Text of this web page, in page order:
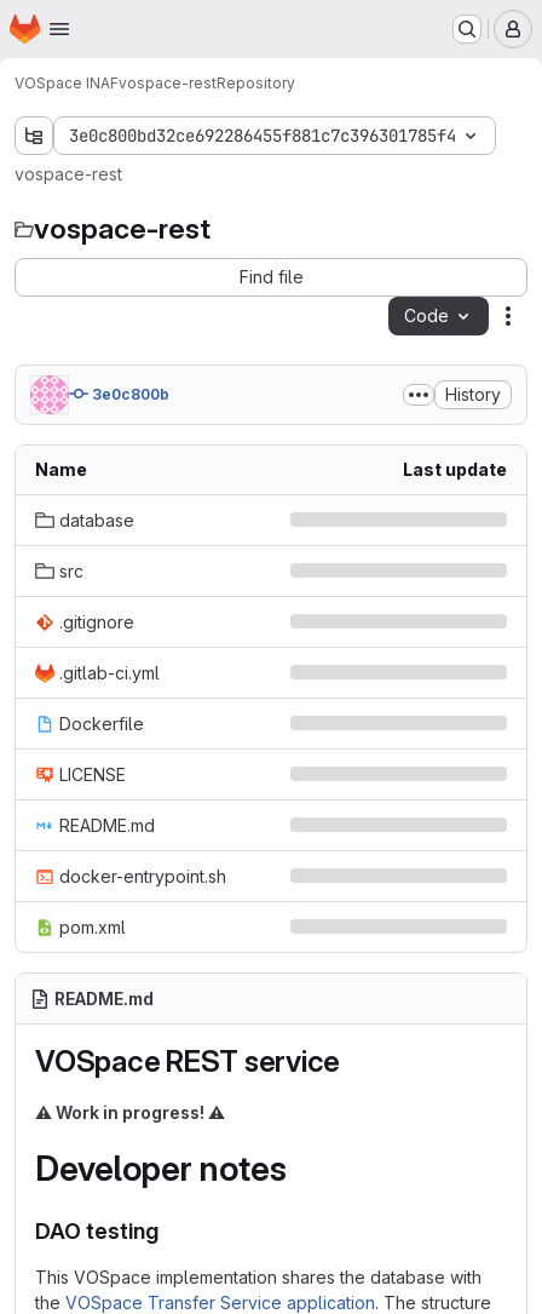
Skip to main content
Homepage
VOSpace INAFvospace-restRepository
3e0c800bd32ce692286455f881c7c396301785f4
vospace-rest
vospace-rest
Find file
Code
3e0c800b History
Name Last update
database
src
.gitignore
.gitlab-ci.yml
Dockerfile
LICENSE
README.md
docker-entrypoint.sh
pom.xml
README.md
VOSpace REST service
⚠️ Work in progress! ⚠️
Developer notes
DAO testing
This VOSpace implementation shares the database with
the VOSpace Transfer Service application. The structure